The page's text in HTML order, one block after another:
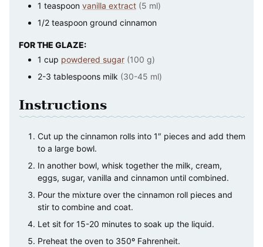
1 teaspoon vanilla extract (5 ml)
1/2 teaspoon ground cinnamon
FOR THE GLAZE:
1 cup powdered sugar (100 g)
2-3 tablespoons milk (30-45 ml)
Instructions
Cut up the cinnamon rolls into 1″ pieces and add them
to a large bowl.
In another bowl, whisk together the milk, cream,
eggs, sugar, vanilla and cinnamon until combined.
Pour the mixture over the cinnamon roll pieces and
stir to combine and coat.
Let sit for 15-20 minutes to soak up the liquid.
Preheat the oven to 350º Fahrenheit.